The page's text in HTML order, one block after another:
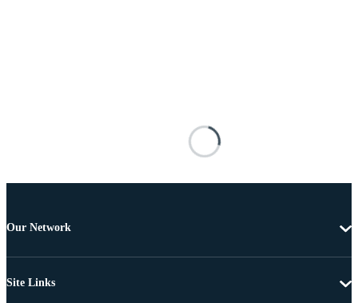
Our Network
Site Links